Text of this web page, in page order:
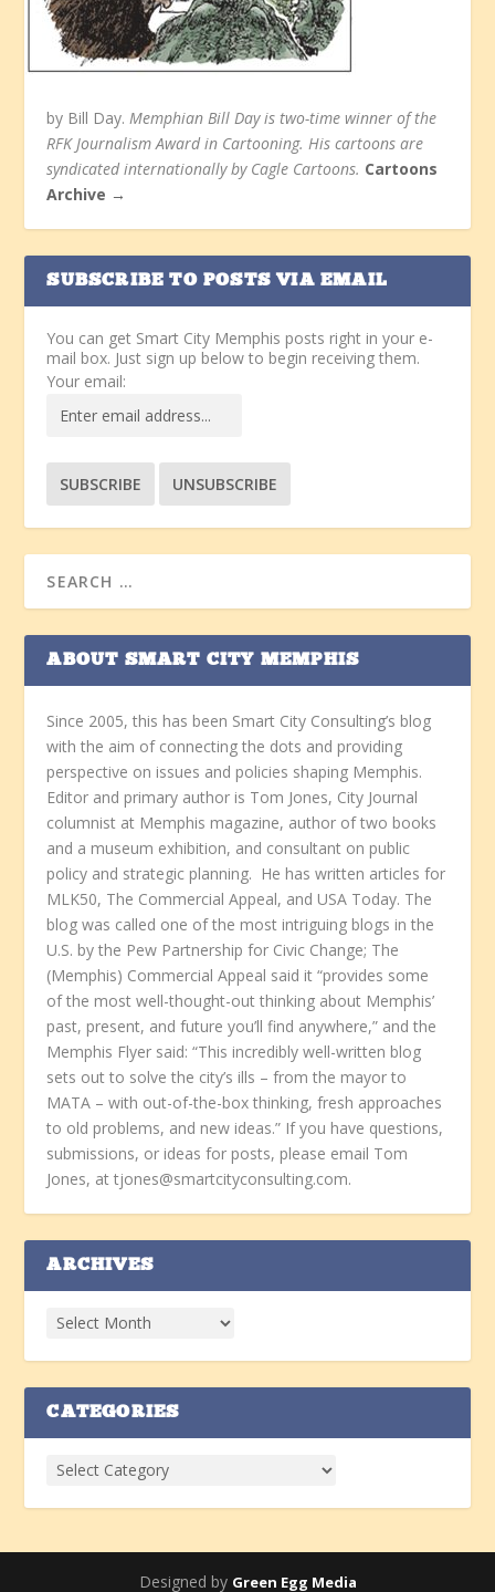
by Bill Day.Memphian Bill Day is two-time winner of the
RFK Journalism Award in Cartooning. His cartoons are
syndicated internationally by Cagle Cartoons. Cartoons
Archive →
SUBSCRIBE TO POSTS VIA EMAIL
You can get Smart City Memphis posts right in your e-
mail box. Just sign up below to begin receiving them.
Your email:
ABOUT SMART CITY MEMPHIS
Since 2005, this has been Smart City Consulting’s blog
with the aim of connecting the dots and providing
perspective on issues and policies shaping Memphis.
Editor and primary author is Tom Jones, City Journal
columnist at Memphis magazine, author of two books
and a museum exhibition, and consultant on public
policy and strategic planning. He has written articles for
MLK50, The Commercial Appeal, and USA Today. The
blog was called one of the most intriguing blogs in the
U.S. by the Pew Partnership for Civic Change; The
(Memphis) Commercial Appeal said it “provides some
of the most well-thought-out thinking about Memphis’
past, present, and future you’ll find anywhere,” and the
Memphis Flyer said: “This incredibly well-written blog
sets out to solve the city’s ills – from the mayor to
MATA – with out-of-the-box thinking, fresh approaches
to old problems, and new ideas.” If you have questions,
submissions, or ideas for posts, please email Tom
Jones, at tjones@smartcityconsulting.com.
ARCHIVES
CATEGORIES
Designed by Green Egg Media